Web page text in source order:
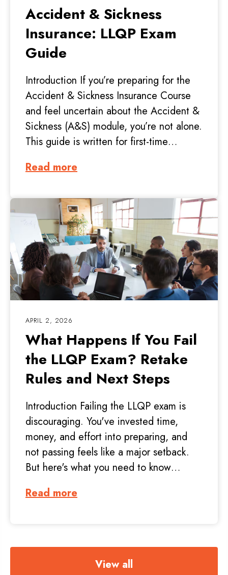
Accident & Sickness
Insurance: LLQP Exam
Guide
Introduction If you’re preparing for the
Accident & Sickness Insurance Course
and feel uncertain about the Accident &
Sickness (A&S) module, you’re not alone.
This guide is written for first-time…
Read more
APRIL 2, 2026
What Happens If You Fail
the LLQP Exam? Retake
Rules and Next Steps
Introduction Failing the LLQP exam is
discouraging. You've invested time,
money, and effort into preparing, and
not passing feels like a major setback.
But here's what you need to know…
Read more
View all